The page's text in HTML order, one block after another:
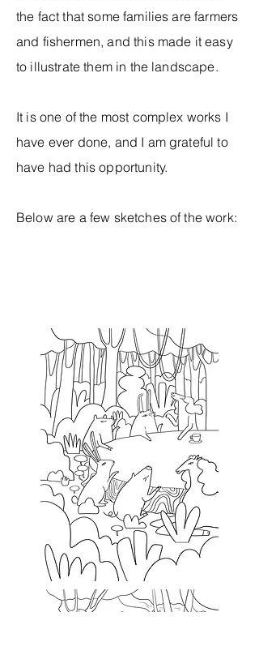
the fact that some families are farmers
and fishermen, and this made it easy
to illustrate them in the landscape.
It is one of the most complex works I
have ever done, and I am grateful to
have had this opportunity.
Below are a few sketches of the work: